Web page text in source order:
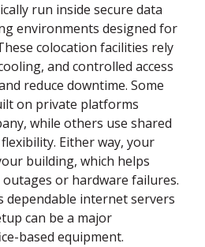
run inside secure data
environments designed for
colocation facilities rely
and controlled access
reduce downtime. Some
on private platforms
while others use shared
Either way, your
building, which helps
or hardware failures.
dependable internet servers
can be a major
based equipment.